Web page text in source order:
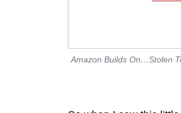
Amazon Builds On…Stolen